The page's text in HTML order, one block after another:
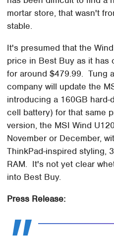
mortar store, that wasn't
stable.
It's presumed that the
price in Best Buy as it
for around $479.99. Tung
company will update the
introducing a 160GB
cell battery) for that same
version, the MSI Wind
November or December,
ThinkPad-inspired styling,
RAM. It's not yet clear
into Best Buy.
Press Release: